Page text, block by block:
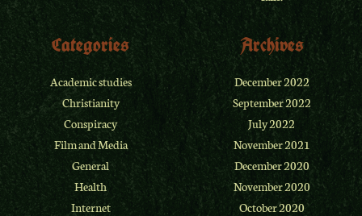
Archives
December 2022
September 2022
July 2022
November 2021
December 2020
November 2020
October 2020
Categories
Academic studies
Christianity
Conspiracy
Film and Media
General
Health
Internet